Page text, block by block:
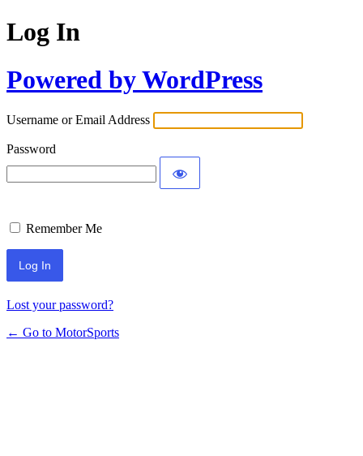
Log In
Powered by WordPress
Username or Email Address
Password
Remember Me
Lost your password?
← Go to MotorSports